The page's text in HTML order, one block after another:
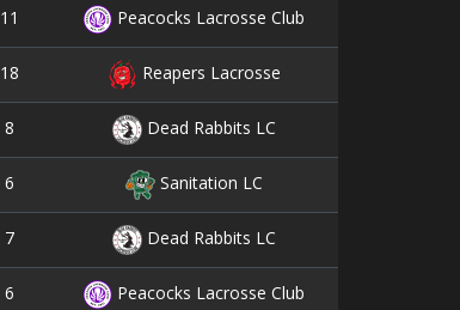
11 Peacocks Lacrosse Club
18 Reapers Lacrosse
8 Dead Rabbits LC
6 Sanitation LC
7 Dead Rabbits LC
6 Peacocks Lacrosse Club